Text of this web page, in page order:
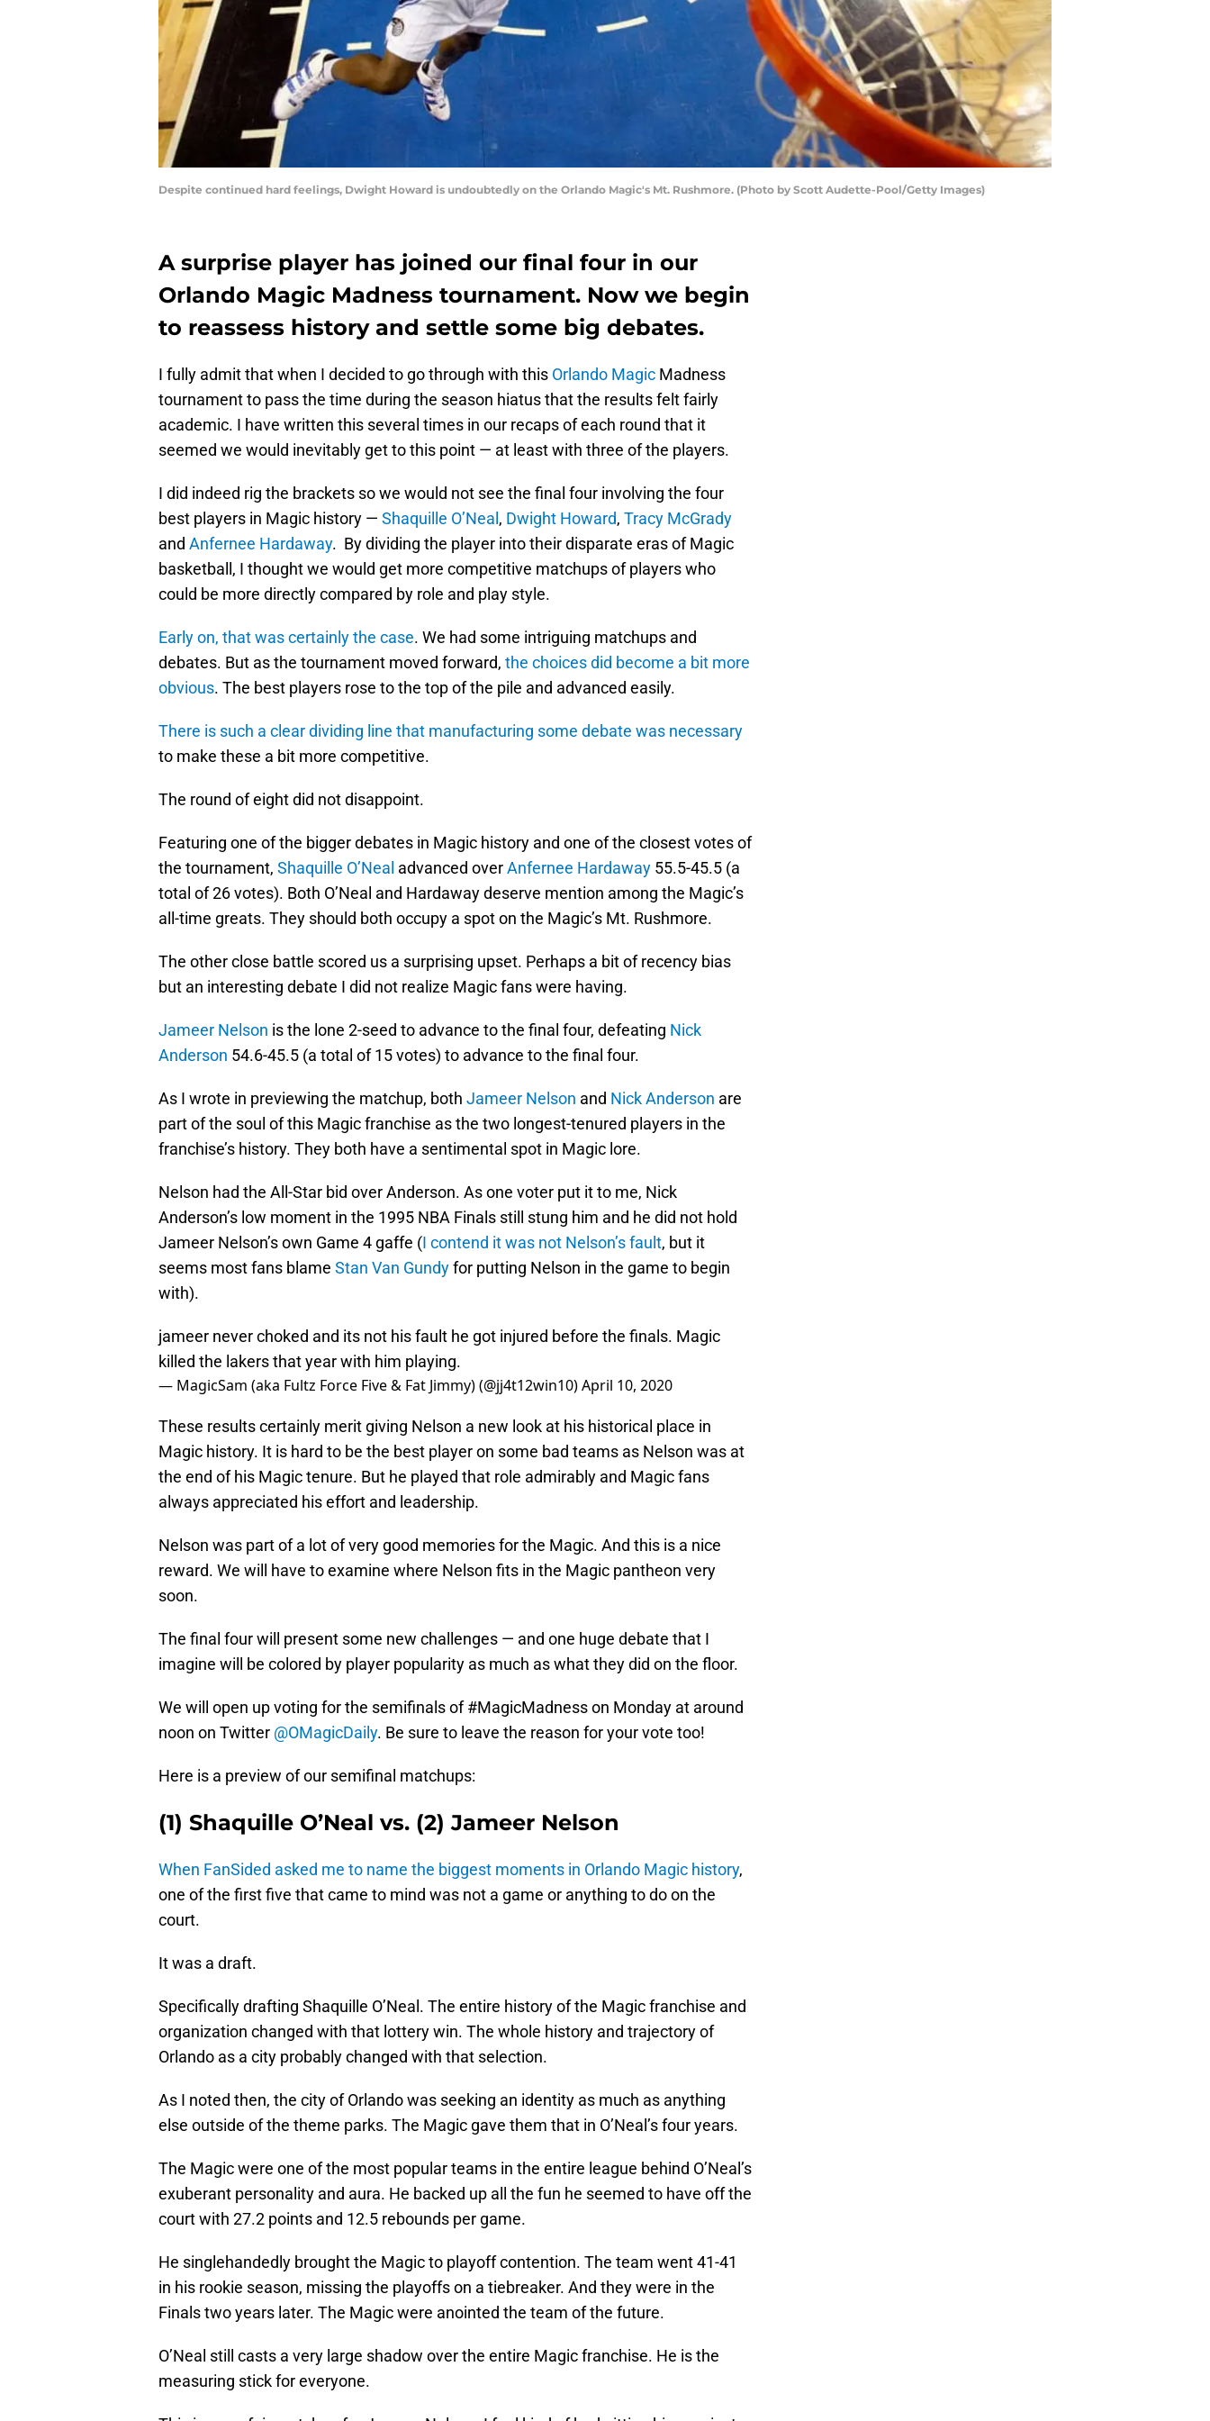
Despite continued hard feelings, Dwight Howard is undoubtedly on the Orlando Magic's Mt. Rushmore. (Photo by Scott Audette-Pool/Getty Images)
A surprise player has joined our final four in our
Orlando Magic Madness tournament. Now we begin
to reassess history and settle some big debates.
I fully admit that when I decided to go through with this Orlando Magic Madness
tournament to pass the time during the season hiatus that the results felt fairly
academic. I have written this several times in our recaps of each round that it
seemed we would inevitably get to this point — at least with three of the players.
I did indeed rig the brackets so we would not see the final four involving the four
best players in Magic history — Shaquille O’Neal , Dwight Howard, Tracy McGrady
and Anfernee Hardaway. By dividing the player into their disparate eras of Magic
basketball, I thought we would get more competitive matchups of players who
could be more directly compared by role and play style.
Early on, that was certainly the case. We had some intriguing matchups and
debates. But as the tournament moved forward, the choices did become a bit more
obvious. The best players rose to the top of the pile and advanced easily.
There is such a clear dividing line that manufacturing some debate was necessary
to make these a bit more competitive.
The round of eight did not disappoint.
Featuring one of the bigger debates in Magic history and one of the closest votes of
the tournament, Shaquille O’Neal advanced overAnfernee Hardaway 55.5-45.5 (a
total of 26 votes). Both O’Neal and Hardaway deserve mention among the Magic’s
all-time greats. They should both occupy a spot on the Magic’s Mt. Rushmore.
The other close battle scored us a surprising upset. Perhaps a bit of recency bias
but an interesting debate I did not realize Magic fans were having.
Jameer Nelson is the lone 2-seed to advance to the final four, defeating Nick
Anderson 54.6-45.5 (a total of 15 votes) to advance to the final four.
As I wrote in previewing the matchup, both Jameer Nelson and Nick Anderson are
part of the soul of this Magic franchise as the two longest-tenured players in the
franchise’s history. They both have a sentimental spot in Magic lore.
Nelson had the All-Star bid over Anderson. As one voter put it to me, Nick
Anderson’s low moment in the 1995 NBA Finals still stung him and he did not hold
Jameer Nelson’s own Game 4 gaffe (I contend it was not Nelson’s fault, but it
seems most fans blame Stan Van Gundyfor putting Nelson in the game to begin
with).
jameer never choked and its not his fault he got injured before the finals. Magic
killed the lakers that year with him playing.
— MagicSam (aka Fultz Force Five & Fat Jimmy) (@jj4t12win10)April 10, 2020
These results certainly merit giving Nelson a new look at his historical place in
Magic history. It is hard to be the best player on some bad teams as Nelson was at
the end of his Magic tenure. But he played that role admirably and Magic fans
always appreciated his effort and leadership.
Nelson was part of a lot of very good memories for the Magic. And this is a nice
reward. We will have to examine where Nelson fits in the Magic pantheon very
soon.
The final four will present some new challenges — and one huge debate that I
imagine will be colored by player popularity as much as what they did on the floor.
We will open up voting for the semifinals of #MagicMadness on Monday at around
noon on Twitter @OMagicDaily. Be sure to leave the reason for your vote too!
Here is a preview of our semifinal matchups:
(1) Shaquille O’Neal vs. (2) Jameer Nelson
When FanSided asked me to name the biggest moments in Orlando Magic history,
one of the first five that came to mind was not a game or anything to do on the
court.
It was a draft.
Specifically drafting Shaquille O’Neal. The entire history of the Magic franchise and
organization changed with that lottery win. The whole history and trajectory of
Orlando as a city probably changed with that selection.
As I noted then, the city of Orlando was seeking an identity as much as anything
else outside of the theme parks. The Magic gave them that in O’Neal’s four years.
The Magic were one of the most popular teams in the entire league behind O’Neal’s
exuberant personality and aura. He backed up all the fun he seemed to have off the
court with 27.2 points and 12.5 rebounds per game.
He singlehandedly brought the Magic to playoff contention. The team went 41-41
in his rookie season, missing the playoffs on a tiebreaker. And they were in the
Finals two years later. The Magic were anointed the team of the future.
O’Neal still casts a very large shadow over the entire Magic franchise. He is the
measuring stick for everyone.